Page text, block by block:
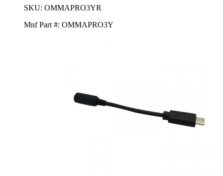
SKU: OMMAPRO3YR
Mnf Part #: OMMAPRO3Y